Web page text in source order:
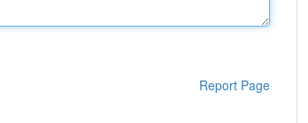
Report Page